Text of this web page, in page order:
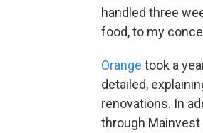
handled three
food, to my
Orange took a
detailed,
renovations. In
through